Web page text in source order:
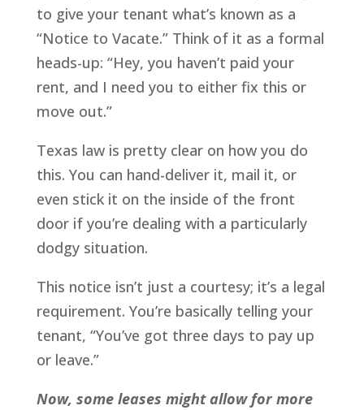
to give your tenant what’s known as a
“Notice to Vacate.” Think of it as a formal
heads-up: “Hey, you haven’t paid your
rent, and I need you to either fix this or
move out.”
Texas law is pretty clear on how you do
this. You can hand-deliver it, mail it, or
even stick it on the inside of the front
door if you’re dealing with a particularly
dodgy situation.
This notice isn’t just a courtesy; it’s a legal
requirement. You’re basically telling your
tenant, “You’ve got three days to pay up
or leave.”
Now, some leases might allow for more